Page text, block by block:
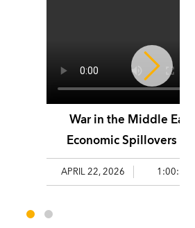
War in the Middle
Economic Spillovers
Policy Challenges
APRIL 22, 2026 1:00:58